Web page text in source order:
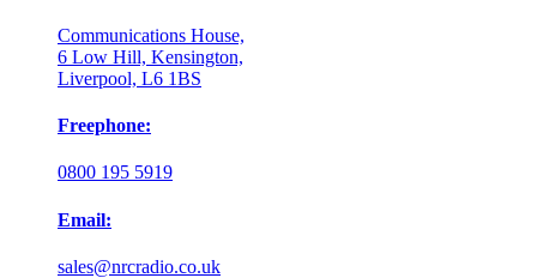
Communications House,
6 Low Hill, Kensington,
Liverpool, L6 1BS
Freephone:
0800 195 5919
Email:
sales@nrcradio.co.uk